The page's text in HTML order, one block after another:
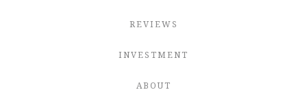
REVIEWS
INVESTMENT
ABOUT